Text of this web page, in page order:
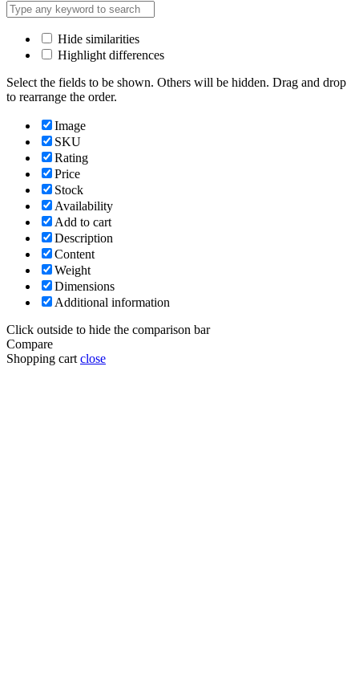
Hide similarities
Highlight differences
Select the fields to be shown. Others will be hidden. Drag and drop
to rearrange the order.
Image
SKU
Rating
Price
Stock
Availability
Add to cart
Description
Content
Weight
Dimensions
Additional information
Click outside to hide the comparison bar
Compare
Shopping cart close